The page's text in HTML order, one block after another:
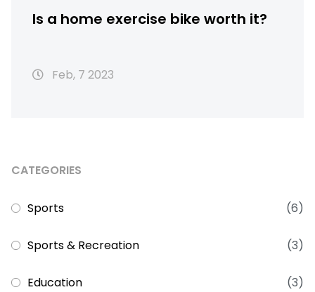
Is a home exercise bike worth it?
Feb, 7 2023
CATEGORIES
Sports (6)
Sports & Recreation (3)
Education (3)